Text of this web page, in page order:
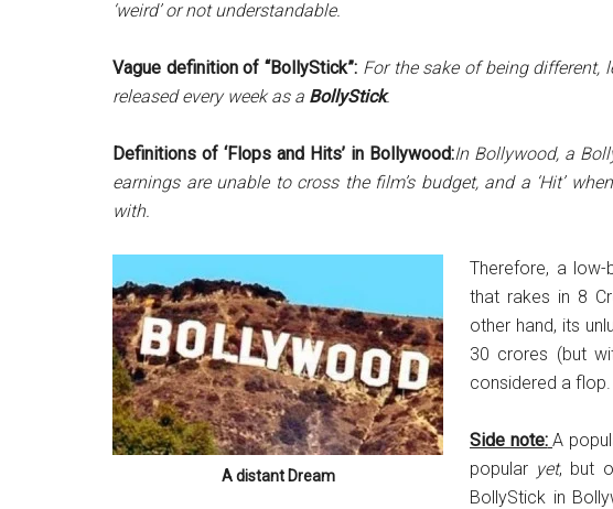
‘weird’ or not understandable.
Vague definition of “BollyStick”: For the sake of being different,
released every week as a BollyStick.
Definitions of ‘Flops and Hits’ in Bollywood:In Bollywood, a
earnings are unable to cross the film’s budget, and a ‘Hit’
with.
A distant Dream
Therefore, a
that rakes in 8
other hand, its
30 crores (but
considered a flop.
Side note: A
popular yet, but
BollyStick in